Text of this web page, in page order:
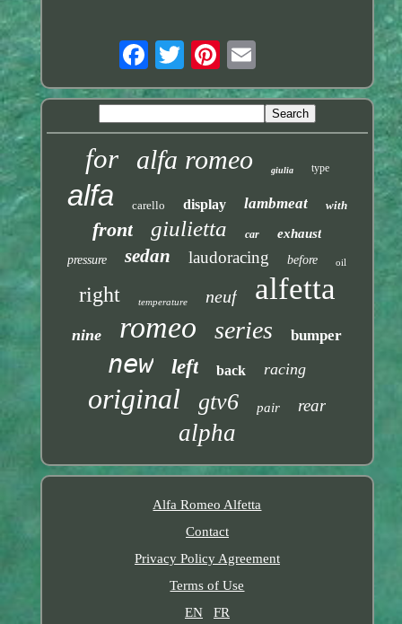
for alfa romeo giulia type
alfa carello display lambmeat with
front giulietta car exhaust
pressure sedan laudoracing before oil
right temperature neuf alfetta
nine romeo series bumper
new left back racing
original gtv6 pair rear
alpha
Alfa Romeo Alfetta
Contact
Privacy Policy Agreement
Terms of Use
EN
FR